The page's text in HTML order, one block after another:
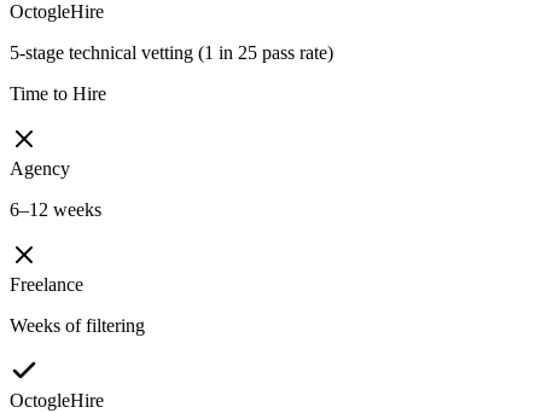
OctogleHire
5-stage technical vetting (1 in 25 pass rate)
Time to Hire
Agency
6–12 weeks
Freelance
Weeks of filtering
OctogleHire